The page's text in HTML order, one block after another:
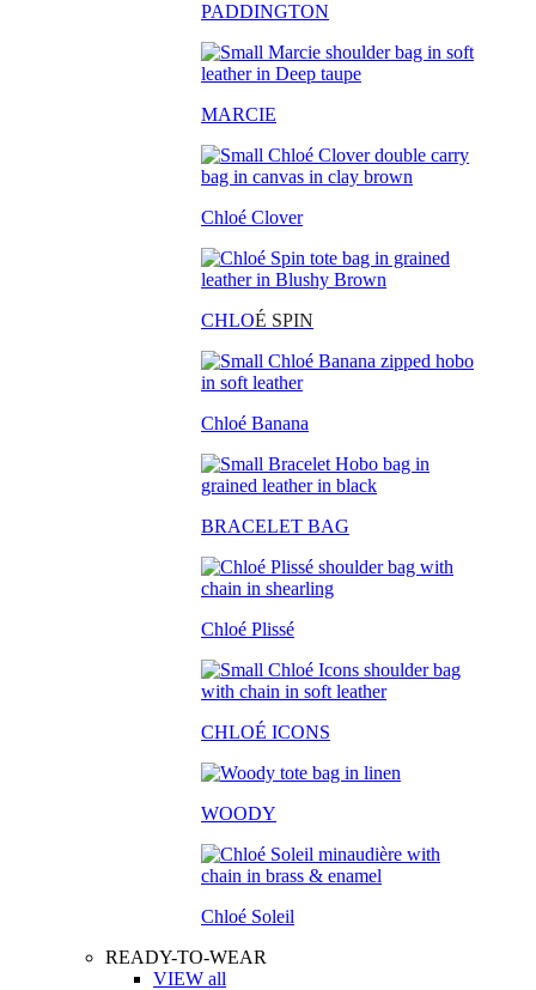
PADDINGTON
MARCIE
Chloé Clover
CHLOÉ SPIN
Chloé Banana
BRACELET BAG
Chloé Plissé
CHLOÉ ICONS
WOODY
Chloé Soleil
READY-TO-WEAR
VIEW all